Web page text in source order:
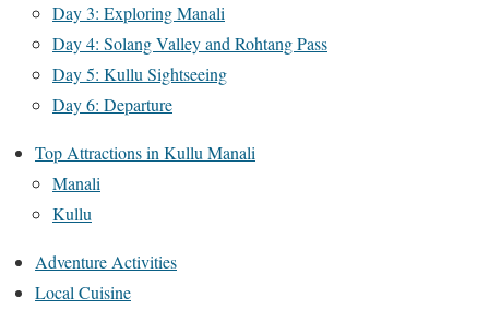
Day 3: Exploring Manali
Day 4: Solang Valley and Rohtang Pass
Day 5: Kullu Sightseeing
Day 6: Departure
Top Attractions in Kullu Manali
Manali
Kullu
Adventure Activities
Local Cuisine